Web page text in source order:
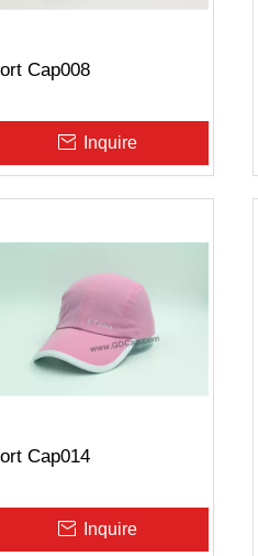
Cap008
Inquire
Cap014
Inquire